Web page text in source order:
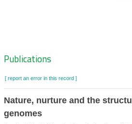
Zoeknavigatie
Publications
[ report an error in this record ]
Nature, nurture and the
genomes